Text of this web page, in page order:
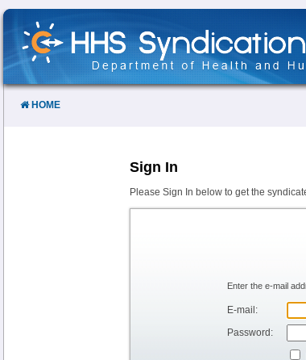
Skip
Content
HOME
Sign In
Please Sign In below to get the
Enter the e-mail
E-mail:
Password: